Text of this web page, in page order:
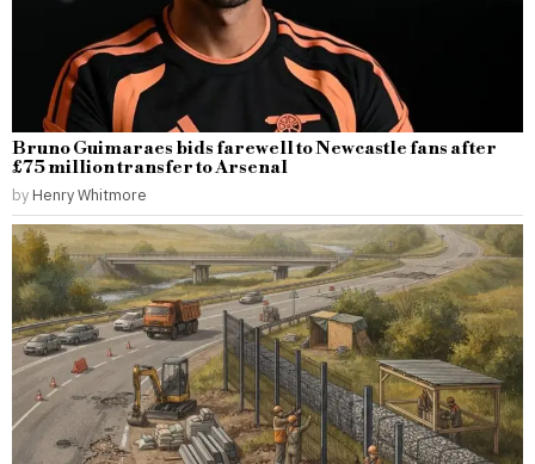
Bruno Guimaraes bids farewell to Newcastle fans after
£75 million transfer to Arsenal
by Henry Whitmore